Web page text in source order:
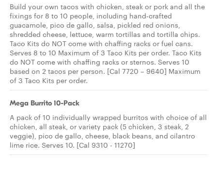
Build your own tacos with chicken, steak or pork and all the
fixings for 8 to 10 people, including hand-crafted
guacamole, pico de gallo, salsa, pickled red onions,
shredded cheese, lettuce, warm tortillas and tortilla chips.
Taco Kits do NOT come with chaffing racks or fuel cans.
Serves 8 to 10 Maximum of 3 Taco Kits per order. Taco Kits
do NOT come with chaffing racks or sternos. Serves 10
based on 2 tacos per person. [Cal 7720 – 9640] Maximum
of 3 Taco Kits per order.
Mega Burrito 10-Pack
A pack of 10 individually wrapped burritos with choice of all
chicken, all steak, or variety pack (5 chicken, 3 steak, 2
veggie), pico de gallo, cheese, black beans, and cilantro
lime rice. Serves 10. [Cal 9310 - 11270]